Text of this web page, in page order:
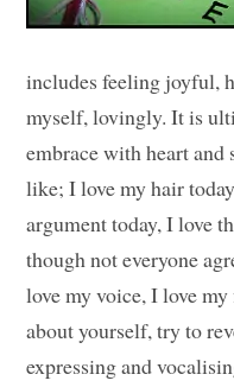
includes feeling joyful,
myself, lovingly. It is
embrace with heart and
like; I love my hair
argument today, I love
though not everyone
love my voice, I love
about yourself, try to
expressing and